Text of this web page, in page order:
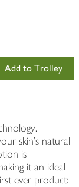
Add to Trolley
skin's natural
is
it an ideal
ever product: